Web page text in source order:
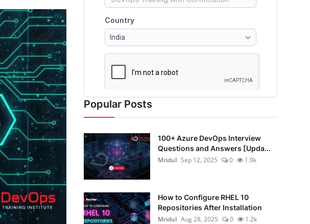
Popular Posts
100+ Azure DevOps Interview
Questions and Answers [Upda...
Mridul Sep 12, 2025 0 1.9k
How to Configure RHEL 10
Repositories After Installation
Mridul Aug 28, 2025 0 1.2k